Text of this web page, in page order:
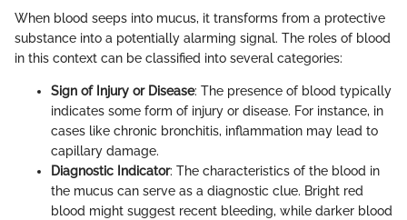
When blood seeps into mucus, it transforms from a protective
substance into a potentially alarming signal. The roles of blood
in this context can be classified into several categories:
Sign of Injury or Disease: The presence of blood typically
indicates some form of injury or disease. For instance, in
cases like chronic bronchitis, inflammation may lead to
capillary damage.
Diagnostic Indicator: The characteristics of the blood in
the mucus can serve as a diagnostic clue. Bright red
blood might suggest recent bleeding, while darker blood